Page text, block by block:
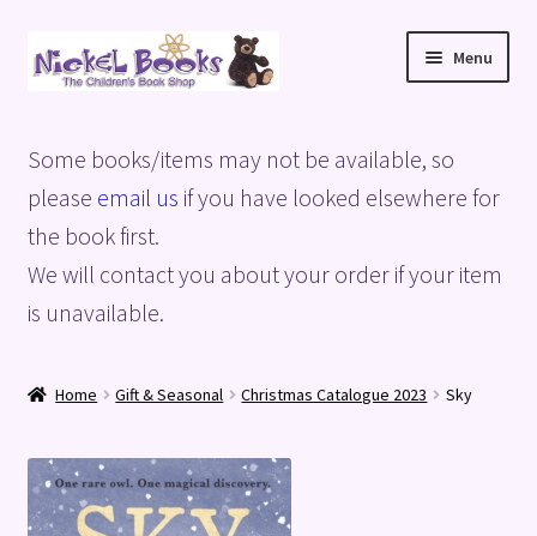
Skip
to
Skip
to
Menu
Basket
Blog
Checkout
Shop
Some books/items may not be available, so
please email us if you have looked elsewhere for
the book first.
We will contact you about your order if your item
is unavailable.
Home Gift & Seasonal Christmas Catalogue 2023 Sky